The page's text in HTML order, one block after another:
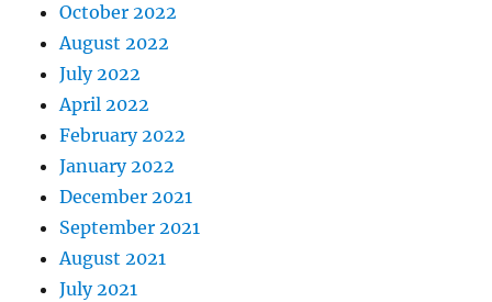
October 2022
August 2022
July 2022
April 2022
February 2022
January 2022
December 2021
September 2021
August 2021
July 2021